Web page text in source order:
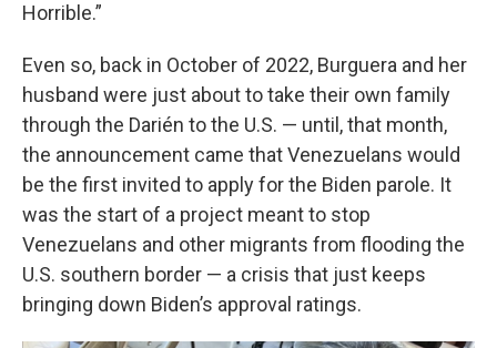
Horrible.”
Even so, back in October of 2022, Burguera and her
husband were just about to take their own family
through the Darién to the U.S. — until, that month,
the announcement came that Venezuelans would
be the first invited to apply for the Biden parole. It
was the start of a project meant to stop
Venezuelans and other migrants from flooding the
U.S. southern border — a crisis that just keeps
bringing down Biden’s approval ratings.